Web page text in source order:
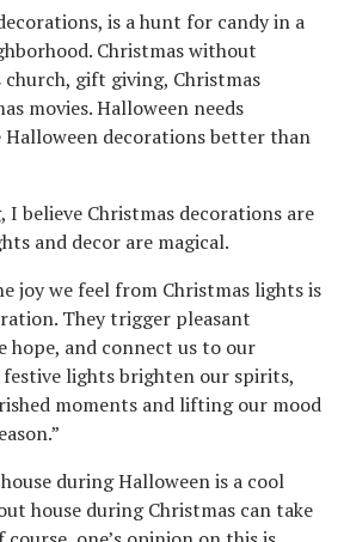
is a hunt for candy in a
Christmas without
gift giving, Christmas
movies. Halloween needs
Halloween decorations better than
believe Christmas decorations are
and decor are magical.
joy we feel from Christmas lights is
They trigger pleasant
hope, and connect us to our
festive lights brighten our spirits,
moments and lifting our mood
during Halloween is a cool
house during Christmas can take